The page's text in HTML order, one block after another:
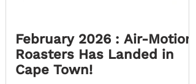
February 2026 : Air-Motion
Roasters Has Landed in
Cape Town!